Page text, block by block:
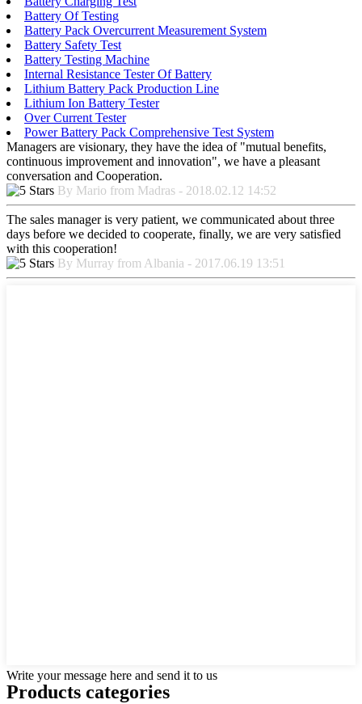
Battery Of Testing
Battery Pack Overcurrent Measurement System
Battery Safety Test
Battery Testing Machine
Internal Resistance Tester Of Battery
Lithium Battery Pack Production Line
Lithium Ion Battery Tester
Over Current Tester
Power Battery Pack Comprehensive Test System
Managers are visionary, they have the idea of "mutual benefits,
continuous improvement and innovation", we have a pleasant
conversation and Cooperation.
By Mario from Madras - 2018.02.12 14:52
The sales manager is very patient, we communicated about three
days before we decided to cooperate, finally, we are very satisfied
with this cooperation!
By Murray from Albania - 2017.06.19 13:51
Write your message here and send it to us
Products categories